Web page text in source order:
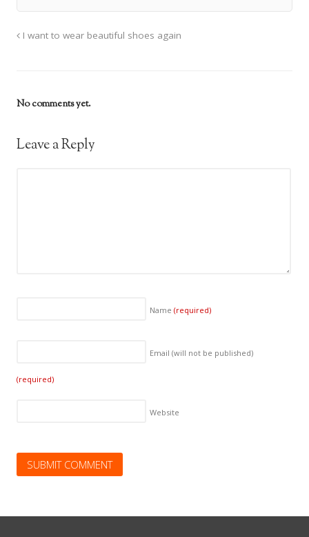
I want to wear beautiful shoes again
No comments yet.
Leave a Reply
Name(required)
Email (will not be published)
(required)
Website